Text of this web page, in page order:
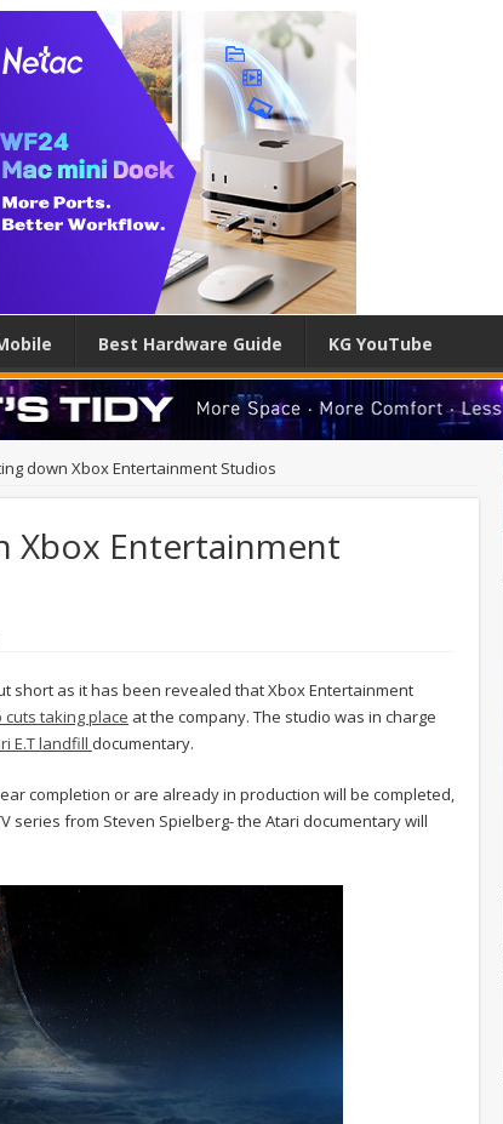
Best Hardware Guide KG YouTube
down Xbox Entertainment Studios
Xbox Entertainment
short as it has been revealed that Xbox Entertainment
cuts taking place at the company. The studio was in charge
E.T landfill documentary.
completion or are already in production will be completed,
series from Steven Spielberg- the Atari documentary will